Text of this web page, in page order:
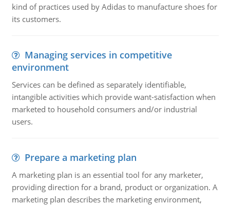
kind of practices used by Adidas to manufacture shoes for
its customers.
Managing services in competitive
environment
Services can be defined as separately identifiable,
intangible activities which provide want-satisfaction when
marketed to household consumers and/or industrial
users.
Prepare a marketing plan
A marketing plan is an essential tool for any marketer,
providing direction for a brand, product or organization. A
marketing plan describes the marketing environment,